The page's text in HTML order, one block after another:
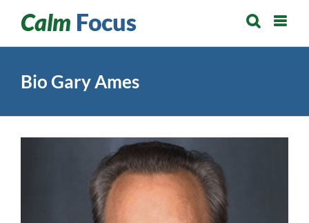
content
Bio Gary Ames